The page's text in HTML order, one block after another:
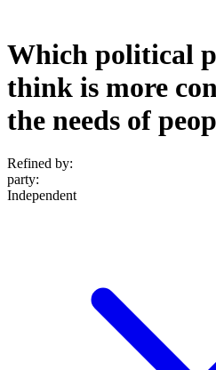
Which political
think is more
the needs of
Refined by:
party:
Independent